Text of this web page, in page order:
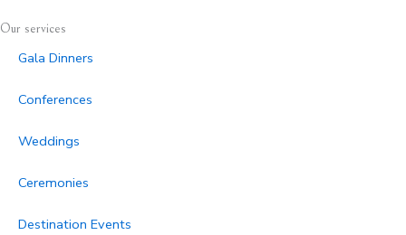
Our services
Gala Dinners
Conferences
Weddings
Ceremonies
Destination Events